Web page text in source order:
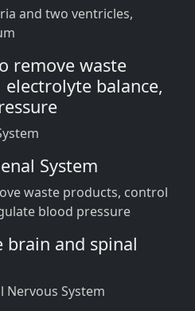
and two ventricles,
remove waste
balance,
System
waste products, control
blood pressure
brain and spinal
Nervous System